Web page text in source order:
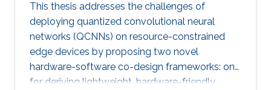
This thesis addresses the challenges of
deploying quantized convolutional neural
networks (QCNNs) on resource-constrained
edge devices by proposing two novel
hardware-software co-design frameworks: one
for deriving lightweight, hardware-friendly